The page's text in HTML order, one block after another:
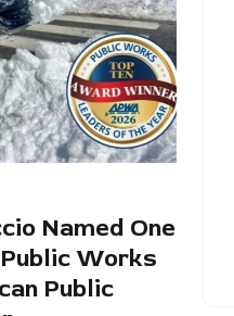
Named One
Public Works
Public